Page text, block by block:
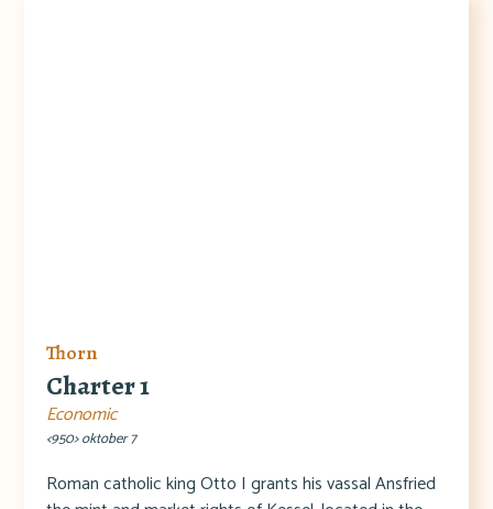
Thorn
Charter 1
Economic
<950> oktober 7
Roman catholic king Otto I grants his vassal Ansfried